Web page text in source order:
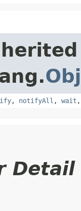
, notifyAll , wait
Detail